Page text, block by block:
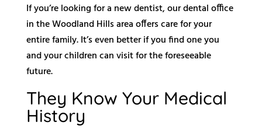
If you’re looking for a new dentist, our dental office
in the Woodland Hills area offers care for your
entire family. It’s even better if you find one you
and your children can visit for the foreseeable
future.
They Know Your Medical
History